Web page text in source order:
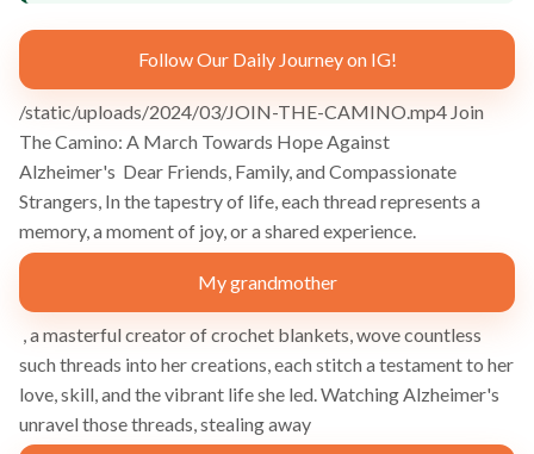
Follow Our Daily Journey on IG!
/static/uploads/2024/03/JOIN-THE-CAMINO.mp4 Join
The Camino: A March Towards Hope Against
Alzheimer's Dear Friends, Family, and Compassionate
Strangers, In the tapestry of life, each thread represents a
memory, a moment of joy, or a shared experience.
My grandmother
, a masterful creator of crochet blankets, wove countless
such threads into her creations, each stitch a testament to her
love, skill, and the vibrant life she led. Watching Alzheimer's
unravel those threads, stealing away